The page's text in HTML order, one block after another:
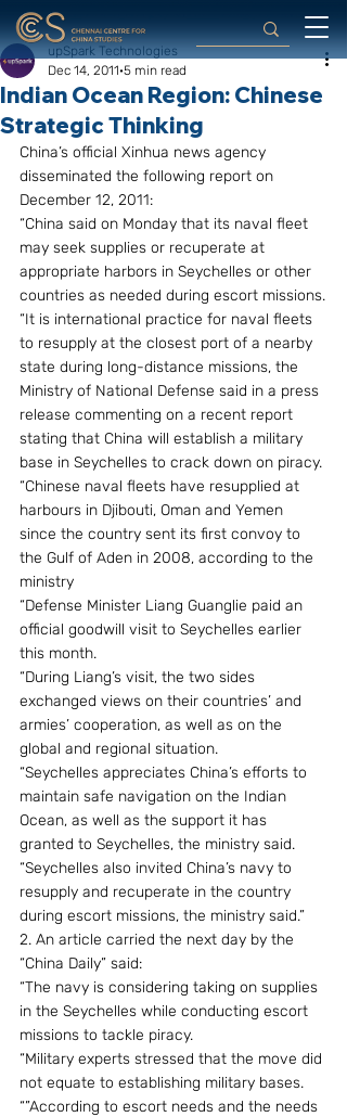
Indian Ocean Region: Chinese
Strategic Thinking
upSpark Technologies
Dec 14, 2011 5 min read
China’s official Xinhua news agency
disseminated the following report on
December 12, 2011:
“China said on Monday that its naval fleet
may seek supplies or recuperate at
appropriate harbors in Seychelles or other
countries as needed during escort missions.
“It is international practice for naval fleets
to resupply at the closest port of a nearby
state during long-distance missions, the
Ministry of National Defense said in a press
release commenting on a recent report
stating that China will establish a military
base in Seychelles to crack down on piracy.
“Chinese naval fleets have resupplied at
harbours in Djibouti, Oman and Yemen
since the country sent its first convoy to
the Gulf of Aden in 2008, according to the
ministry
“Defense Minister Liang Guanglie paid an
official goodwill visit to Seychelles earlier
this month.
“During Liang’s visit, the two sides
exchanged views on their countries’ and
armies’ cooperation, as well as on the
global and regional situation.
“Seychelles appreciates China’s efforts to
maintain safe navigation on the Indian
Ocean, as well as the support it has
granted to Seychelles, the ministry said.
“Seychelles also invited China’s navy to
resupply and recuperate in the country
during escort missions, the ministry said.”
2. An article carried the next day by the
“China Daily” said:
“The navy is considering taking on supplies
in the Seychelles while conducting escort
missions to tackle piracy.
“Military experts stressed that the move did
not equate to establishing military bases.
“”According to escort needs and the needs